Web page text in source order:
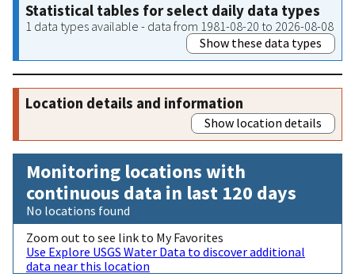
Statistical tables for select daily data types
1 data types available - data from 1981-08-20 to 2026-08-08
Show these data types
Location details and information
Show location details
Monitoring locations with
continuous data in last 120 days
No locations found
Zoom out to see link to My Favorites
Use Explore USGS Water Data to discover additional
data near this location